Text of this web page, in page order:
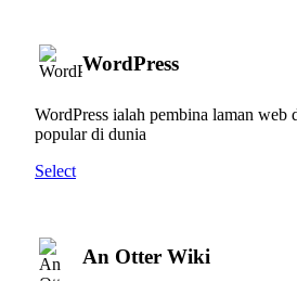
WordPress
WordPress ialah pembina laman web
popular di dunia
Select
An Otter Wiki